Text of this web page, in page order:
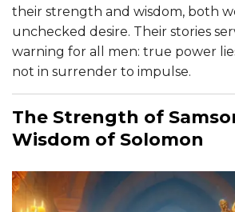
their strength and wisdom, both
unchecked desire. Their stories
warning for all men: true power
not in surrender to impulse.
The Strength of
Wisdom of Solomon